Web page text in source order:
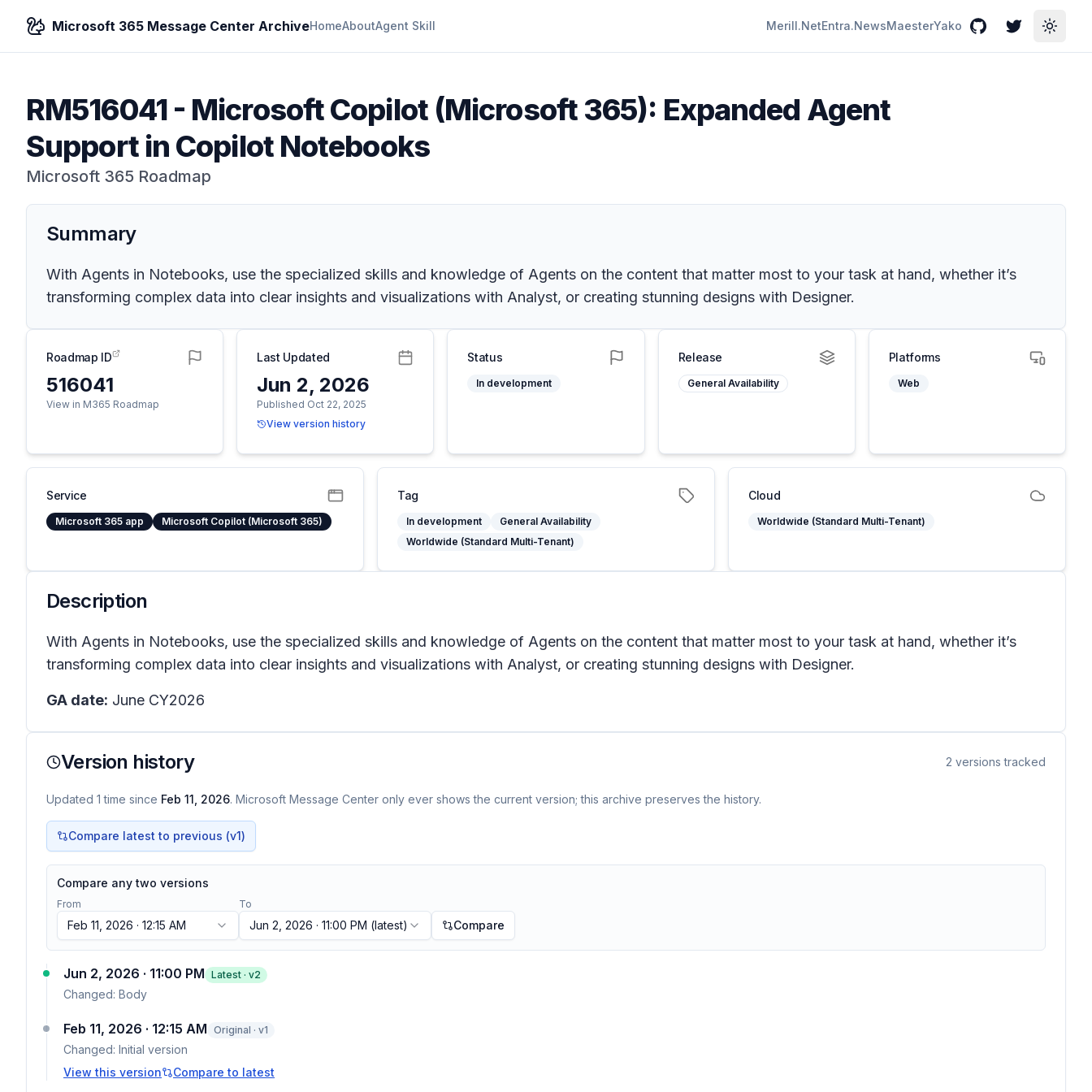
Microsoft 365 Message Center ArchiveHomeAboutAgent Skill Merill.NetEntra.NewsMaesterYako GitHubTwitterToggle
RM516041- Microsoft Copilot (Microsoft 365): Expanded Agent
Support in Copilot Notebooks
Microsoft 365 Roadmap
Summary
With Agents in Notebooks, use the specialized skills and knowledge of Agents on the content that matter most to your task at hand, whether it’s
transforming complex data into clear insights and visualizations with Analyst, or creating stunning designs with Designer.
Roadmap ID
516041
View in M365 Roadmap
Last Updated
Jun 2, 2026
Published Oct 22, 2025
View version history
Status
In development
Release
General Availability
Platforms
Web
Service
Microsoft 365 app Microsoft Copilot (Microsoft 365)
Tag
In development
General Availability
Worldwide (Standard Multi-Tenant)
Cloud
Worldwide (Standard Multi-Tenant)
Description
With Agents in Notebooks, use the specialized skills and knowledge of Agents on the content that matter most to your task at hand, whether it’s
transforming complex data into clear insights and visualizations with Analyst, or creating stunning designs with Designer.
GA date: June CY2026
Version history 2 versions tracked
Updated 1 time since Feb 11, 2026. Microsoft Message Center only ever shows the current version; this archive preserves the history.
Compare latest to previous (v1)
Compare any two versions
From
Feb 11, 2026 · 12:15 AM
To
Jun 2, 2026 · 11:00 PM (latest) Compare
Jun 2, 2026 · 11:00 PM Latest · v2
Changed: Body
Feb 11, 2026 · 12:15 AM Original · v1
Changed: Initial version
View this version
Compare to latest